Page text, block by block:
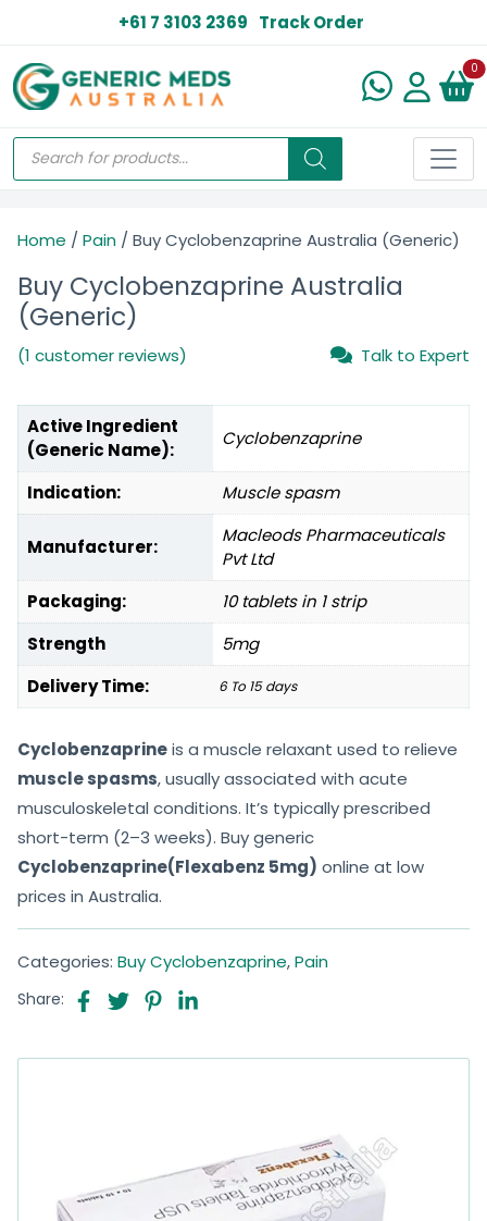
+61 7 3103 2369 Track Order
0
Home / Pain / Buy Cyclobenzaprine Australia (Generic)
Buy Cyclobenzaprine Australia
(Generic)
(1 customer reviews) Talk to Expert
Active Ingredient
(Generic Name):
Cyclobenzaprine
Indication: Muscle spasm
Manufacturer:
Macleods Pharmaceuticals
Pvt Ltd
Packaging:
10 tablets in 1 strip
Strength
5mg
Delivery Time:
6 To 15 days
Cyclobenzaprineis a muscle relaxant used to relieve
muscle spasms, usually associated with acute
musculoskeletal conditions. It’s typically prescribed
short-term (2–3 weeks). Buy generic
Cyclobenzaprine(Flexabenz 5mg) online at low
prices in Australia.
Categories: Buy Cyclobenzaprine,Pain
Share: